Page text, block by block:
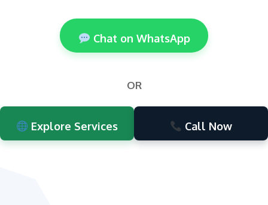
Chat on WhatsApp
OR
Explore Services Call Now